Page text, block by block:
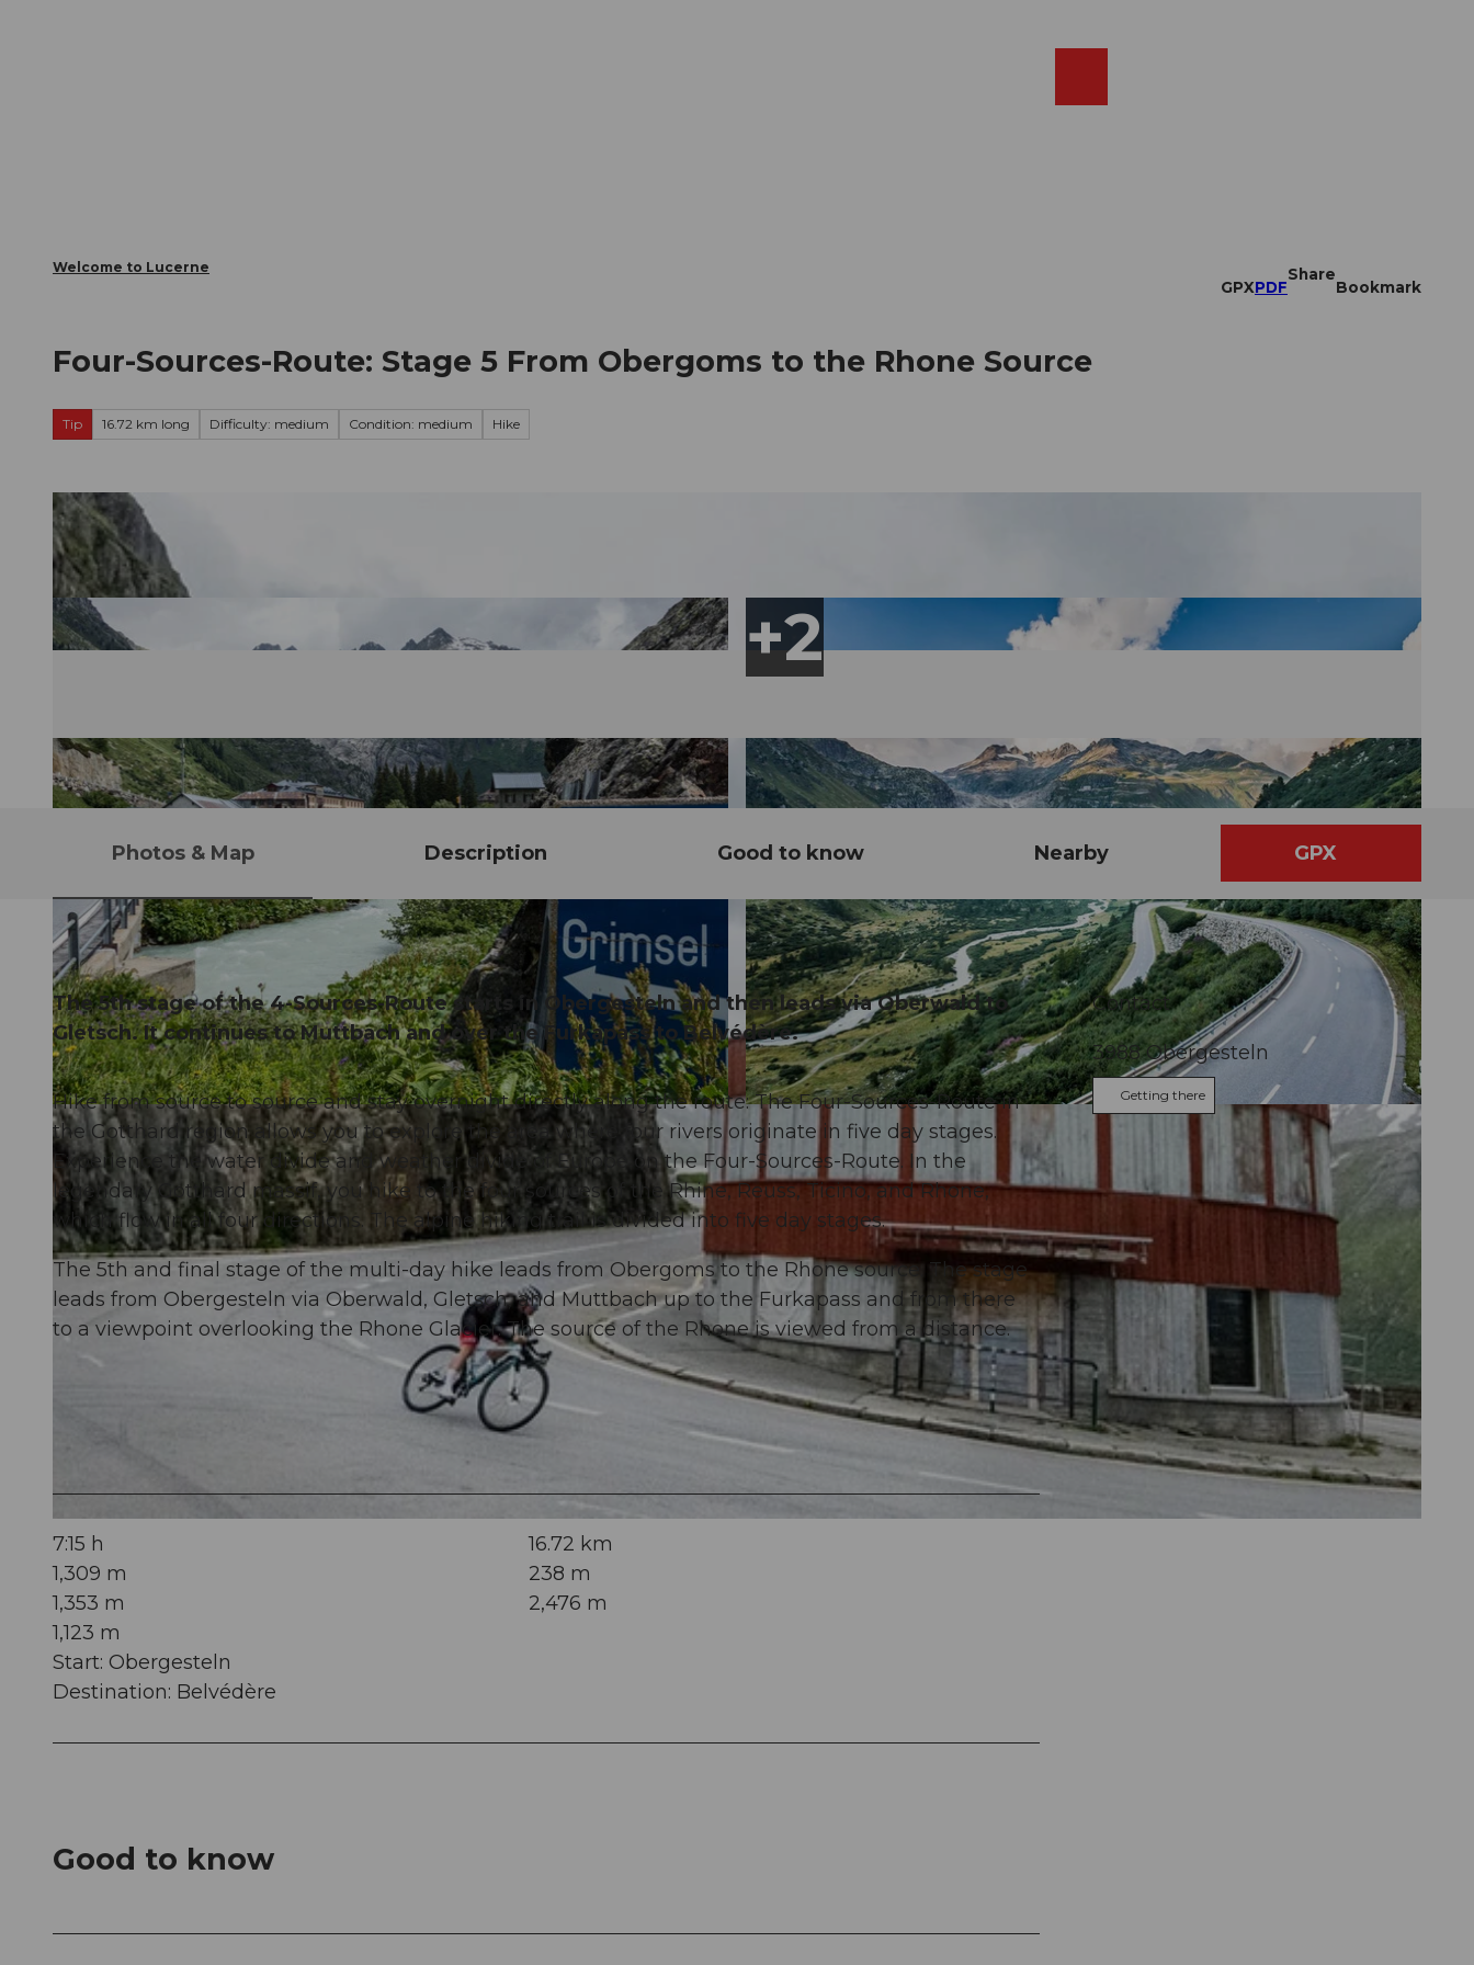
Welcome to Lucerne
GPXPDF
Share
Bookmark
Four-Sources-Route: Stage 5 From Obergoms to the Rhone Source
Tip 16.72 km long Difficulty: medium Condition: medium Hike
© Andermatt-Urserntal Tourismus GmbH, Ferienregion Andermatt
Photos & Map Description Good to know Nearby GPX
The 5th stage of the 4-Sources-Route starts in Obergesteln and then leads via Oberwald to
Gletsch. It continues to Muttbach and over the Furkapass to Belvédère.
Hike from source to source and stay overnight directly along the route: The Four-Sources-Route in
the Gotthard region allows you to explore the area where four rivers originate in five day stages.
Experience the water divide and weather divide of Europe on the Four-Sources-Route. In the
legendary Gotthard massif, you hike to the four sources of the Rhine, Reuss, Ticino, and Rhone,
which flow in all four directions. The alpine hiking trail is divided into five day stages.
The 5th and final stage of the multi-day hike leads from Obergoms to the Rhone source. The stage
leads from Obergesteln via Oberwald, Gletsch, and Muttbach up to the Furkapass and from there
to a viewpoint overlooking the Rhone Glacier. The source of the Rhone is viewed from a distance.
7:15 h
16.72 km
1,309 m
238 m
1,353 m
2,476 m
1,123 m
Start: Obergesteln
Destination: Belvédère
Good to know
Contact
3988Obergesteln
Getting there